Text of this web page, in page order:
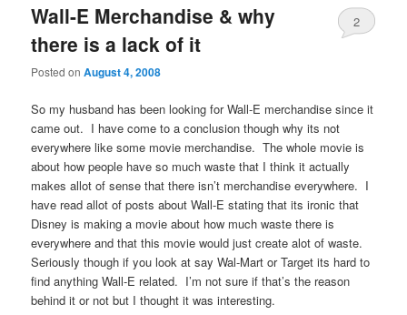
Wall-E Merchandise & why
there is a lack of it
Posted onAugust 4, 2008
2
So my husband has been looking for Wall-E merchandise since it
came out. I have come to a conclusion though why its not
everywhere like some movie merchandise. The whole movie is
about how people have so much waste that I think it actually
makes allot of sense that there isn’t merchandise everywhere. I
have read allot of posts about Wall-E stating that its ironic that
Disney is making a movie about how much waste there is
everywhere and that this movie would just create alot of waste.
Seriously though if you look at say Wal-Mart or Target its hard to
find anything Wall-E related. I’m not sure if that’s the reason
behind it or not but I thought it was interesting.